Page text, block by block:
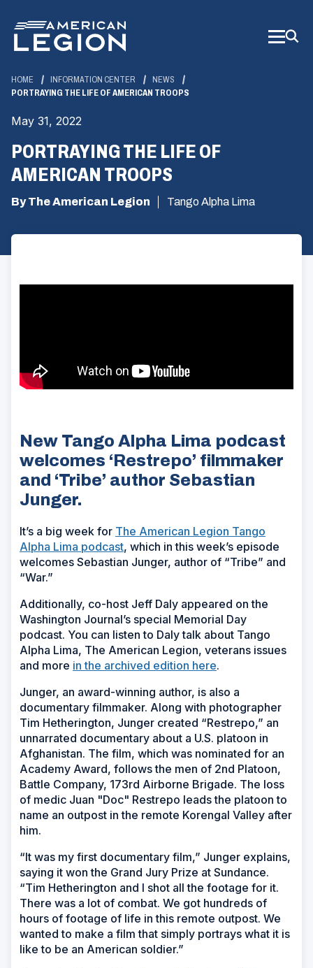
Main
Content
HOME INFORMATION CENTER
NEWS
PORTRAYING THE LIFE OF AMERICAN TROOPS
May 31, 2022
PORTRAYING THE LIFE OF
AMERICAN TROOPS
By The American Legion Tango Alpha Lima
New Tango Alpha Lima podcast
welcomes ‘Restrepo’ filmmaker
and ‘Tribe’ author Sebastian
Junger.
It’s a big week for The American Legion Tango
Alpha Lima podcast, which in this week’s episode
welcomes Sebastian Junger, author of “Tribe” and
“War.”
Additionally, co-host Jeff Daly appeared on the
Washington Journal’s special Memorial Day
podcast. You can listen to Daly talk about Tango
Alpha Lima, The American Legion, veterans issues
and more in the archived edition here.
Junger, an award-winning author, is also a
documentary filmmaker. Along with photographer
Tim Hetherington, Junger created “Restrepo,” an
unnarrated documentary about a U.S. platoon in
Afghanistan. The film, which was nominated for an
Academy Award, follows the men of 2nd Platoon,
Battle Company, 173rd Airborne Brigade. The loss
of medic Juan "Doc" Restrepo leads the platoon to
name an outpost in the remote Korengal Valley after
him.
“It was my first documentary film,” Junger explains,
saying it won the Grand Jury Prize at Sundance.
“Tim Hetherington and I shot all the footage for it.
There was a lot of combat. We got hundreds of
hours of footage of life in this remote outpost. We
wanted to make a film that simply portrays what it is
like to be an American soldier.”